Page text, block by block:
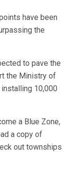
have been
the
to pave the
the Ministry of
10,000
a Blue Zone,
a copy of
out townships